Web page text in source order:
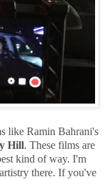
like Ramin Bahrani's
Hill. These films are
kind of way. I'm
there. If you've